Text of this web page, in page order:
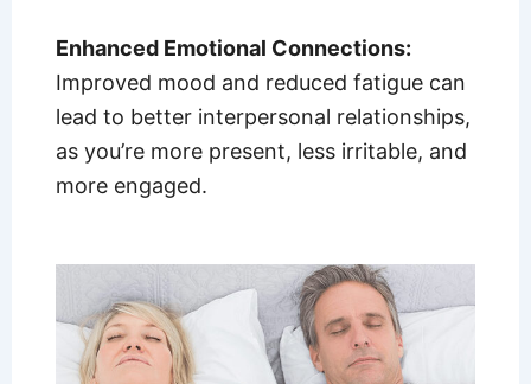
Enhanced Emotional Connections:
Improved mood and reduced fatigue can
lead to better interpersonal relationships,
as you’re more present, less irritable, and
more engaged.